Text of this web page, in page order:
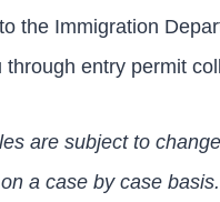
the Immigration
through entry permit
are subject to
a case by case basis.